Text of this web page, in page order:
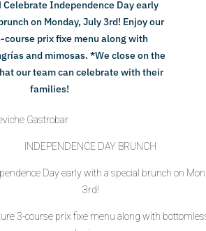
Gastrobar
INDEPENDENCE DAY BRUNCH
Day early with a special brunch on
3rd!
3-course prix fixe menu along with